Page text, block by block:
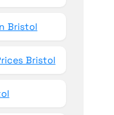
Bristol
Bristol